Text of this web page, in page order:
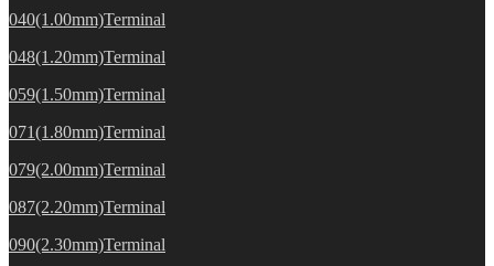
040(1.00mm)Terminal
048(1.20mm)Terminal
059(1.50mm)Terminal
071(1.80mm)Terminal
079(2.00mm)Terminal
087(2.20mm)Terminal
090(2.30mm)Terminal